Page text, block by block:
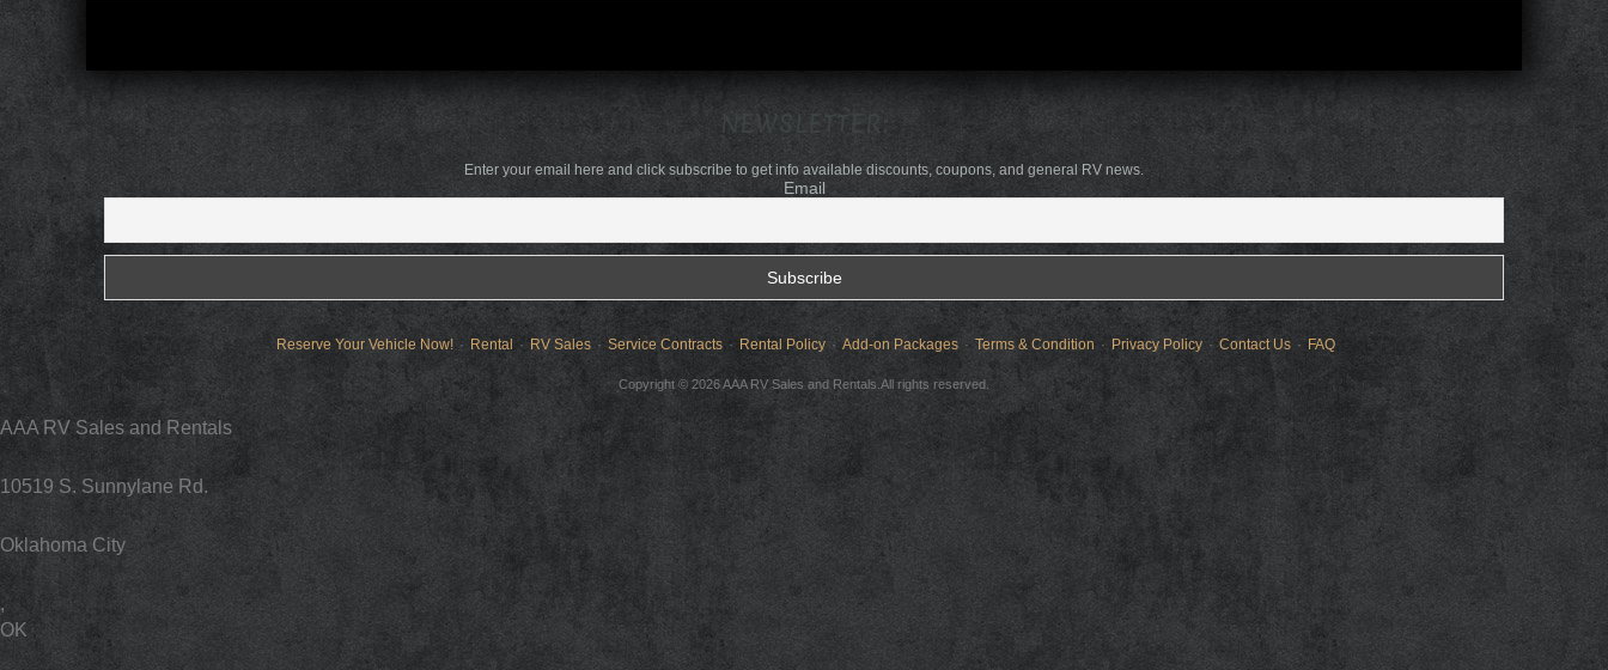
NEWSLETTER:
Enter your email here and click subscribe to get info available discounts, coupons, and general RV news.
Email
Reserve Your Vehicle Now! Rental RV Sales Service Contracts Rental Policy Add-on Packages Terms & Condition Privacy Policy Contact Us FAQ
Copyright © 2026 AAA RV Sales and Rentals.All rights reserved.
AAA RV Sales and Rentals
10519 S. Sunnylane Rd.
Oklahoma City
,
OK